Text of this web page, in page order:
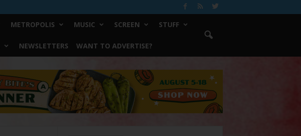
METROPOLIS MUSIC SCREEN STUFF
NEWSLETTERS WANT TO ADVERTISE?